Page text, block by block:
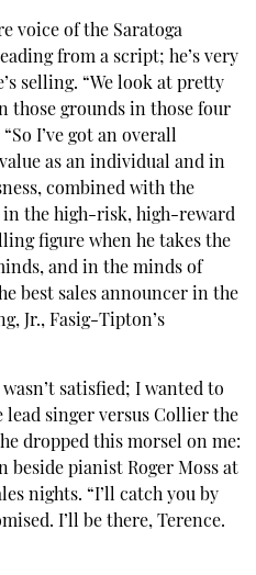
voice of the Saratoga
from a script; he’s very
selling. “We look at pretty
those grounds in those four
I’ve got an overall
as an individual and in
combined with the
in the high-risk, high-reward
figure when he takes the
and in the minds of
best sales announcer in the
Jr., Fasig-Tipton’s
satisfied; I wanted to
singer versus Collier the
dropped this morsel on me:
beside pianist Roger Moss at
nights. “I’ll catch you by
I’ll be there, Terence.